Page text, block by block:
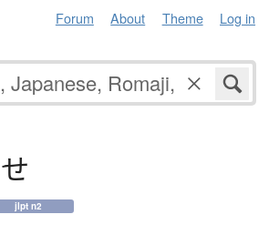
Forum About Theme Log in
せ
jlpt n2